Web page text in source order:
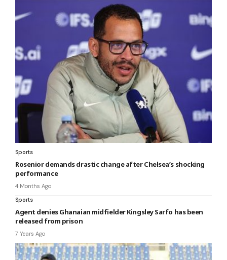
Sports
Rosenior demands drastic change after Chelsea’s shocking
performance
4 Months Ago
Sports
Agent denies Ghanaian midfielder Kingsley Sarfo has been
released from prison
7 Years Ago